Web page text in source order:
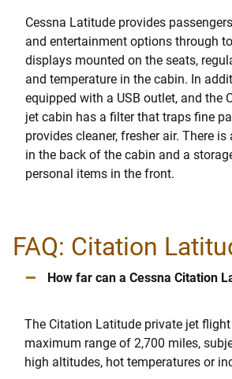
Cessna Latitude provides
and entertainment options through
displays mounted on the seats,
and temperature in the cabin. In
equipped with a USB outlet, and the
jet cabin has a filter that traps fine
provides cleaner, fresher air. There
in the back of the cabin and a
personal items in the front.
FAQ: Citation
– How far can a Cessna Citation
The Citation Latitude private jet
maximum range of 2,700 miles,
high altitudes, hot temperatures or